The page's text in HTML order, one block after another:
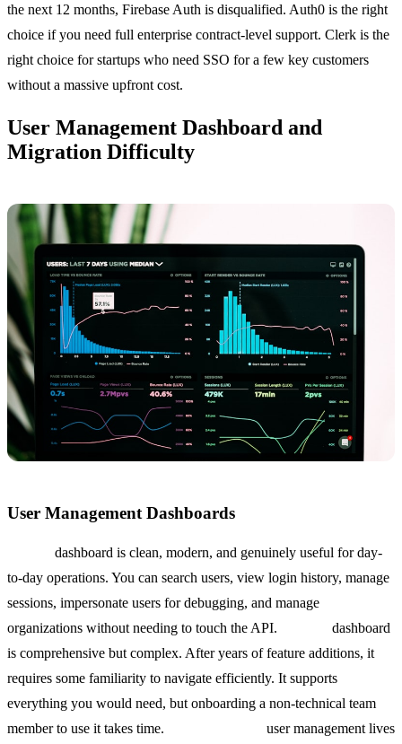
the next 12 months, Firebase Auth is disqualified. Auth0 is the right
choice if you need full enterprise contract-level support. Clerk is the
right choice for startups who need SSO for a few key customers
without a massive upfront cost.
User Management Dashboard and
Migration Difficulty
User Management Dashboards
dashboard is clean, modern, and genuinely useful for day-
to-day operations. You can search users, view login history, manage
sessions, impersonate users for debugging, and manage
organizations without needing to touch the API.
dashboard
is comprehensive but complex. After years of feature additions, it
requires some familiarity to navigate efficiently. It supports
everything you would need, but onboarding a non-technical team
member to use it takes time.
user management lives